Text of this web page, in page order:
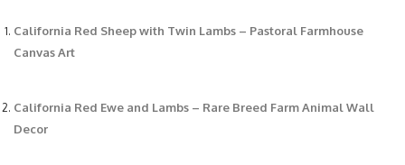
California Red Sheep with Twin Lambs – Pastoral Farmhouse
Canvas Art
California Red Ewe and Lambs – Rare Breed Farm Animal Wall
Decor